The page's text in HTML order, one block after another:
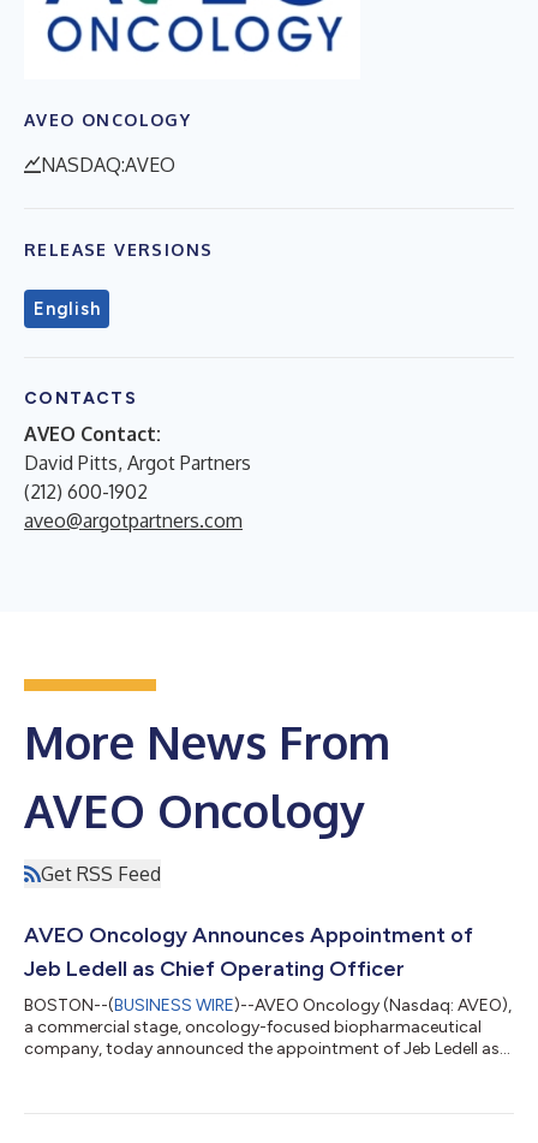
AVEO ONCOLOGY
NASDAQ:AVEO
RELEASE VERSIONS
English
CONTACTS
AVEO Contact:
David Pitts, Argot Partners
(212) 600-1902
aveo@argotpartners.com
More News From
AVEO Oncology
Get RSS Feed
AVEO Oncology Announces Appointment of
Jeb Ledell as Chief Operating Officer
BOSTON--(BUSINESS WIRE)--AVEO Oncology (Nasdaq: AVEO),
a commercial stage, oncology-focused biopharmaceutical
company, today announced the appointment of Jeb Ledell as
Company’s organizational efficiency and advancing its pipeline